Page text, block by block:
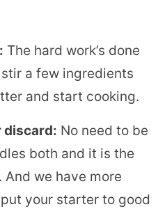
The hard work’s done
a few ingredients
and start cooking.
discard: No need to be
both and it is the
we have more
your starter to good